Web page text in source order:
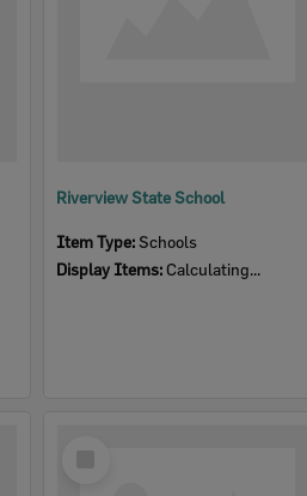
Riverview State School
Item Type:Schools
Display Items: Calculating...